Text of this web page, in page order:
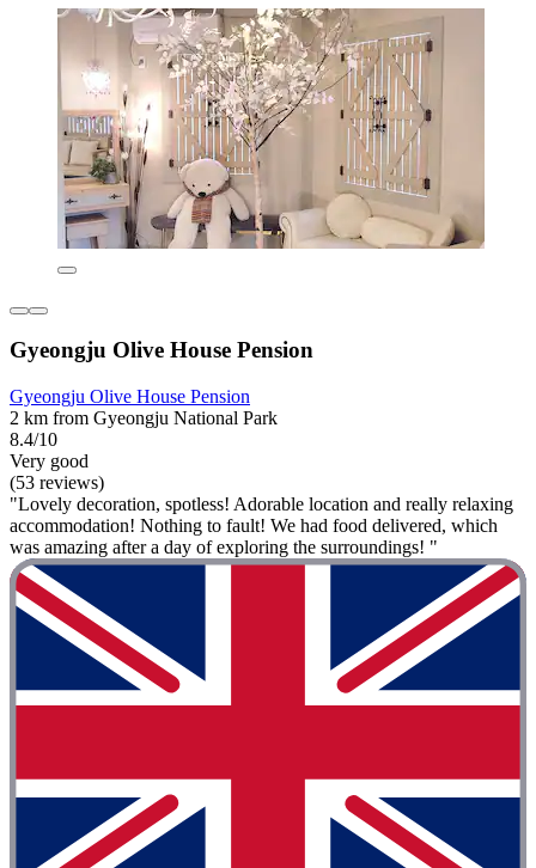
Gyeongju Olive House Pension
Gyeongju Olive House Pension
2 km from Gyeongju National Park
8.4/10
Very good
(53 reviews)
"Lovely decoration, spotless! Adorable location and really relaxing
accommodation! Nothing to fault! We had food delivered, which
was amazing after a day of exploring the surroundings! "